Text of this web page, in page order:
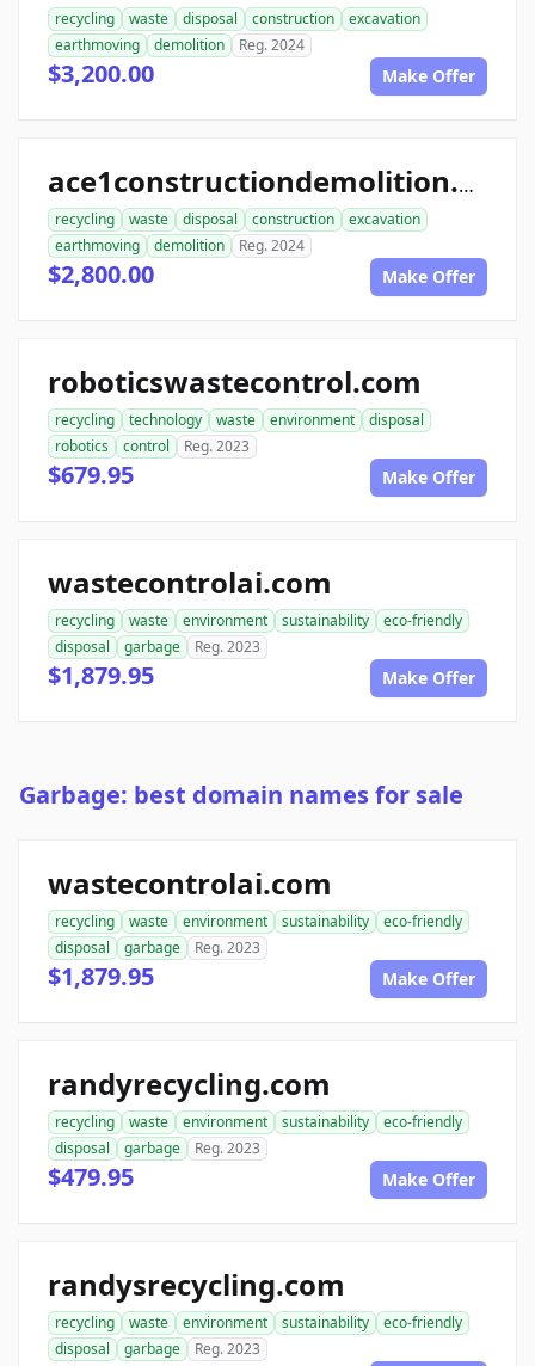
recycling waste disposal construction
excavation
earthmoving
demolition Reg. 2024
$3,200.00 Make Offer
ace1constructiondemolition.com
recycling waste disposal construction
excavation
earthmoving
demolition Reg. 2024
$2,800.00 Make Offer
roboticswastecontrol.com
recycling technology waste environment
disposal
robotics
control Reg. 2023
$679.95 Make Offer
wastecontrolai.com
recycling waste environment sustainability
eco-friendly
disposal
garbage Reg. 2023
$1,879.95 Make Offer
Garbage: best domain names for sale
wastecontrolai.com
recycling waste environment sustainability
eco-friendly
disposal
garbage Reg. 2023
$1,879.95 Make Offer
randyrecycling.com
recycling waste environment sustainability
eco-friendly
disposal
garbage Reg. 2023
$479.95 Make Offer
randysrecycling.com
recycling waste environment sustainability
eco-friendly
disposal
garbage Reg. 2023